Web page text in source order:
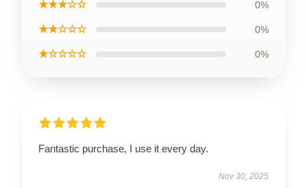
★★★☆☆ 0%
★★☆☆☆ 0%
★☆☆☆☆ 0%
Fantastic purchase, I use it every day.
Nov 30, 2025